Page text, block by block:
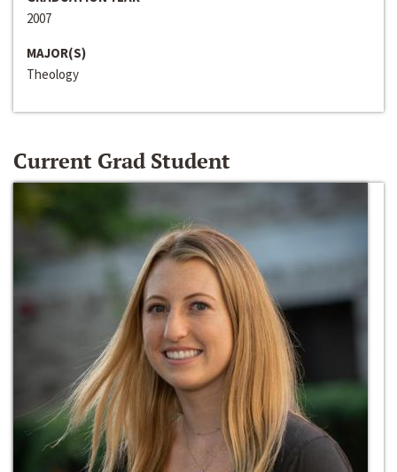
2007
MAJOR(S)
Theology
Current Grad Student